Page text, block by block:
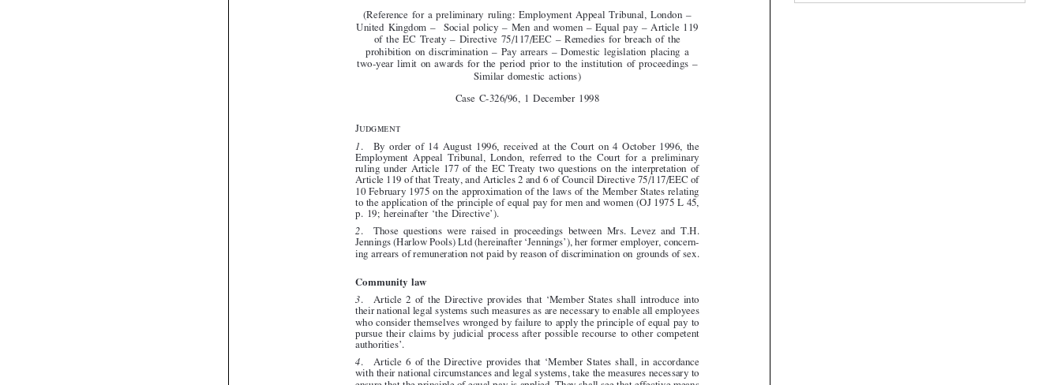















 












285.  B.S.  Levez
v.
T.H.  Jennings  (Harlow  Pools)  Ltd
(Reference  for  a  preliminary  ruling:  Employment  Appeal  Tribunal,  London  –
United  Kingdom  –    Social  policy  –  Men  and  women  –  Equal  pay  –  Article  119
prohibition  on  discrimination  –  Pay  arrears  –  Domestic  legislation  placing  a
Judgment
1.    By  order  of  14  August  1996,  received  at  the  Court  on  4  October  1996,  the
Employment  Appeal  Tribunal,  London,  referred  to  the  Court  for  a  preliminary
ruling  under  Article  177  of  the  EC  Treaty  two  questions  on  the  interpretation  of
Article 119 of that Treaty, and Articles 2 and 6 of Council Directive 75/117/EEC of
10 February 1975 on the approximation of the laws of the Member States relating
to the application of the principle of equal pay for men and women (OJ 1975 L 45,
2.    Those  questions  were  raised  in  proceedings  between  Mrs.  Levez  and  T.H.
Jennings (Harlow Pools) Ltd (hereinafter ‘Jennings’), her former employer, concern-
ing arrears of remuneration not paid by reason of discrimination on grounds of sex.
.    Article  2  of  the  Directive  provides  that  ‘Member  States  shall  introduce  into
their national legal systems such measures as are necessary to enable all employees
who consider themselves wronged by failure to apply the principle of equal pay to
pursue  their  claims  by  judicial  process  after  possible  recourse  to  other  competent
authorities’.
4.    Article  6  of  the  Directive  provides  that  ‘Member  States  shall,  in  accordance
with their national circumstances and legal systems, take the measures necessary to
are  available  to  take  care  that  this  principle  is  observed’.